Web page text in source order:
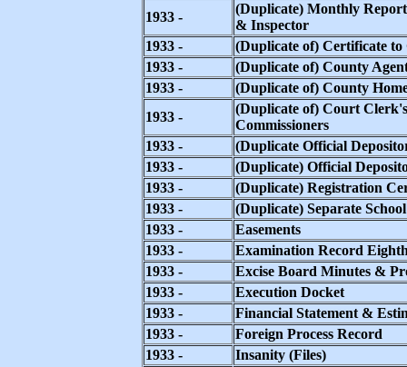
1933 -
(Duplicate) Monthly
& Inspector
1933 -
(Duplicate of) Certificate
1933 -
(Duplicate of) County
1933 -
(Duplicate of) County
1933 -
(Duplicate of) Court
Commissioners
1933 -
(Duplicate Official
1933 -
(Duplicate) Official
1933 -
(Duplicate) Registration
1933 -
(Duplicate) Separate
1933 -
Easements
1933 -
Examination Record
1933 -
Excise Board Minutes &
1933 -
Execution Docket
1933 -
Financial Statement &
1933 -
Foreign Process Record
1933 -
Insanity (Files)